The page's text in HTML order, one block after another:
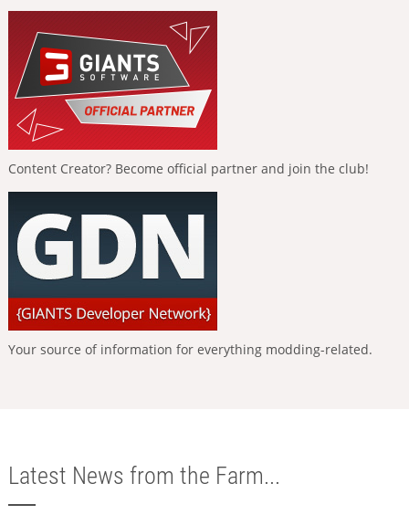
Content Creator? Become official partner and join the club!
Your source of information for everything modding-related.
Latest News from the Farm...